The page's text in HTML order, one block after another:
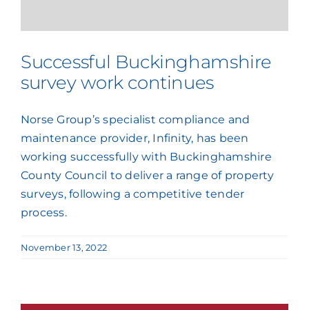
Successful Buckinghamshire
survey work continues
Norse Group’s specialist compliance and
maintenance provider, Infinity, has been
working successfully with Buckinghamshire
County Council to deliver a range of property
surveys, following a competitive tender
process.
November 13, 2022